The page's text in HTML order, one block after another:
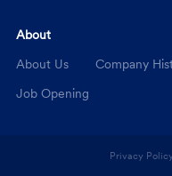
About
About Us
Company
Job Opening
Privacy